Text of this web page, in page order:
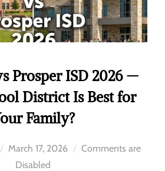
Prosper ISD 2026 —
District Is Best for
Family?
March 17, 2026
Comments are
Disabled